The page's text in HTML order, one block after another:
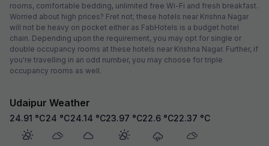
rooms, comfortable bedding, unlimited free Wi-Fi and fresh breakfast.
Worried about high prices? Fret not; these hotels near Krishna Nagar
will not be heavy on pocket either as FabHotels is a budget hotel
chain. Depending upon the requirement, you may opt for single or
double occupancy rooms at these hotels near Krishna Nagar. Further, if
you're travelling in an odd number, you may choose for triple
occupancy rooms as well.
Udaipur Weather
24.91 °C24 °C24.14 °C23.97 °C22.6 °C22.37 °C